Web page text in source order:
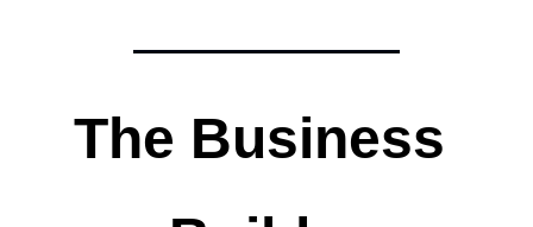
The Business